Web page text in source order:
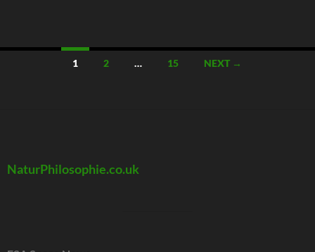
1 2 … 15 NEXT →
NaturPhilosophie.co.uk